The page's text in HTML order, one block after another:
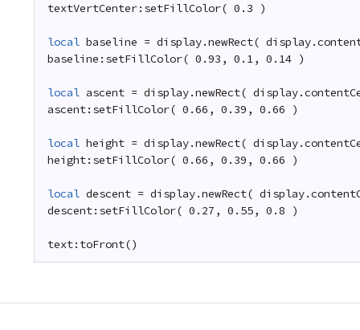
textVertCenter:setFillColor( 0.3 )
local baseline = display.newRect(
baseline:setFillColor( 0.93, 0.1, 0.14 )
local ascent = display.newRect(
ascent:setFillColor( 0.66, 0.39, 0.66 )
local height = display.newRect(
height:setFillColor( 0.66, 0.39, 0.66 )
local descent = display.newRect(
descent:setFillColor( 0.27, 0.55, 0.8 )
text:toFront()